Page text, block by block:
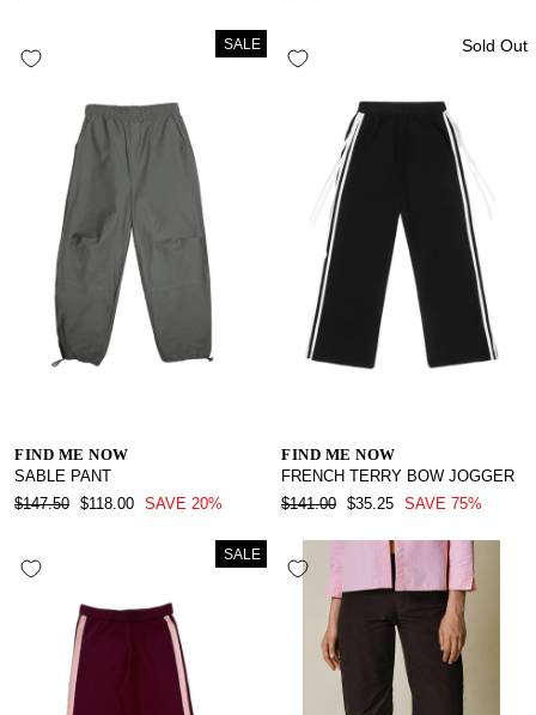
SALE
FIND ME NOW
SABLE PANT
REGULAR
$147.50 SALE
$118.00 SAVE 20%
Sold Out
FIND ME NOW
FRENCH TERRY BOW JOGGER
REGULAR
$141.00 SALE
$35.25 SAVE 75%
SALE